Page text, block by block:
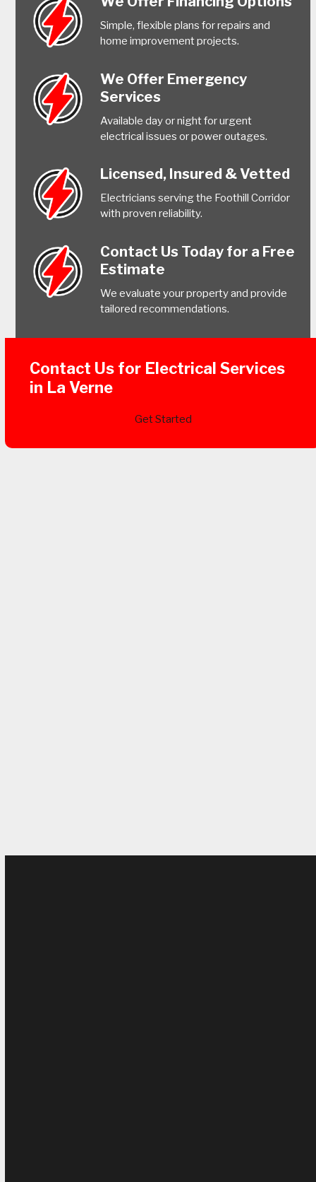
Simple, flexible plans for repairs and
home improvement projects.
We Offer Emergency
Services
Available day or night for urgent
electrical issues or power outages.
Licensed, Insured & Vetted
Electricians serving the Foothill Corridor
with proven reliability.
Contact Us Today for a Free
Estimate
We evaluate your property and provide
tailored recommendations.
Contact Us for Electrical Services
in La Verne
Get Started